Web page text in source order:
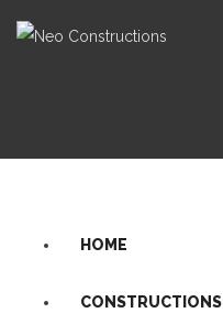
HOME
CONSTRUCTIONS